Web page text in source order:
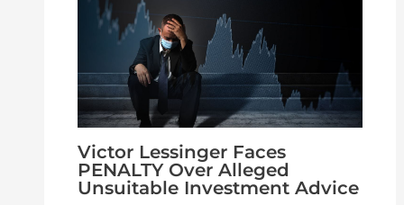
Victor Lessinger Faces
PENALTY Over Alleged
Unsuitable Investment Advice